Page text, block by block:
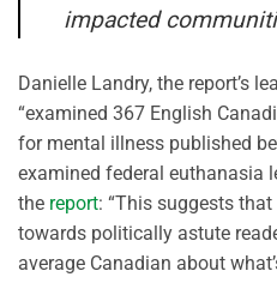
impacted
Danielle Landry, the report’s
“examined 367 English
for mental illness published
examined federal euthanasia
the report: “This suggests
towards politically astute
average Canadian about